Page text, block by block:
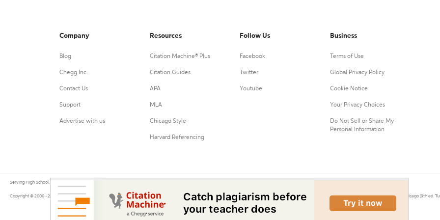
Company
Blog
Chegg Inc.
Contact Us
Support
Advertise with us
Resources
Citation Machine® Plus
Citation Guides
APA
MLA
Chicago Style
Harvard Referencing
Follow Us
Facebook
Twitter
Youtube
Business
Terms of Use
Global Privacy Policy
Cookie Notice
Your Privacy Choices
Do Not Sell or Share My
Personal Information
Serving High School, College, and University students, their teachers, and independent researchers since 2000.
Copyright © 2000 - 2026 by Citation Machine®, a Chegg Service. Citation Machine® uses the 9th ed. of MLA, 7th ed. of APA, and 17th ed. of Chicago (9th ed.